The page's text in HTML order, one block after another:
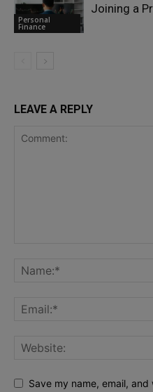
Personal
Finance
Joining a
LEAVE A REPLY
Save my name, email,